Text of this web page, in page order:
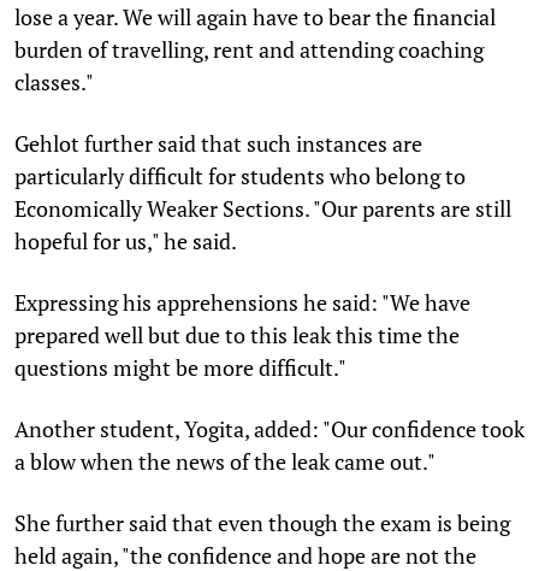
lose a year. We will again have to bear the financial
burden of travelling, rent and attending coaching
classes."
Gehlot further said that such instances are
particularly difficult for students who belong to
Economically Weaker Sections. "Our parents are still
hopeful for us," he said.
Expressing his apprehensions he said: "We have
prepared well but due to this leak this time the
questions might be more difficult."
Another student, Yogita, added: "Our confidence took
a blow when the news of the leak came out."
She further said that even though the exam is being
held again, "the confidence and hope are not the